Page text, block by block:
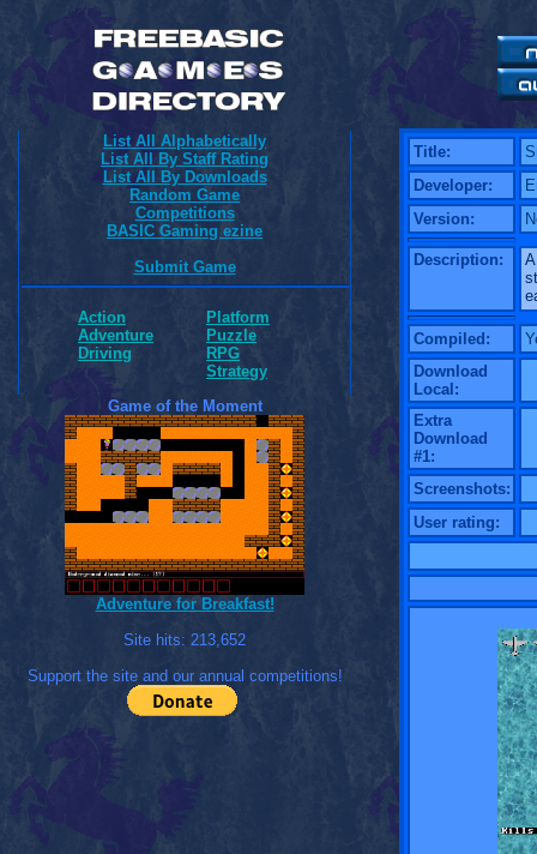
List All Alphabetically
List All By Staff Rating
List All By Downloads
Random Game
Competitions
BASIC Gaming ezine
Submit Game
Action
Adventure
Driving
Platform
Puzzle
RPG
Strategy
Game of the Moment
Adventure for Breakfast!
Site hits: 213,652
Support the site and our annual competitions!
Title:
Developer:
Version:
Description:
Compiled:
Download
Local:
Extra
Download
#1:
Screenshots:
User rating: